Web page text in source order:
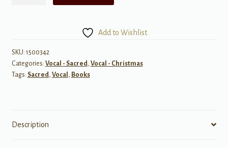
Add to Wishlist
SKU: 1500342
Categories: Vocal - Sacred, Vocal - Christmas
Tags: Sacred, Vocal , Books
Description